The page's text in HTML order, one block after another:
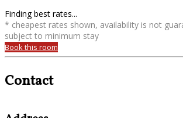
Finding best rates...
* cheapest rates shown, availability is not
subject to minimum stay
Book this room
Contact